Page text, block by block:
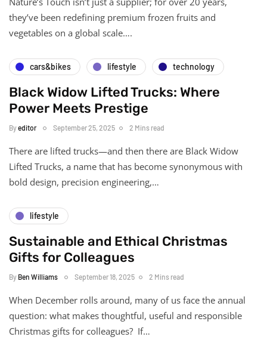
they’ve been redefining premium frozen fruits and
vegetables on a global scale….
cars&bikes lifestyle technology
Black Widow Lifted Trucks: Where
Power Meets Prestige
Byeditor September 25, 2025 2 Mins read
There are lifted trucks—and then there are Black Widow
Lifted Trucks, a name that has become synonymous with
bold design, precision engineering,…
lifestyle
Sustainable and Ethical Christmas
Gifts for Colleagues
By Ben Williams September 18, 2025 2 Mins read
When December rolls around, many of us face the annual
question: what makes thoughtful, useful and responsible
Christmas gifts for colleagues? If…